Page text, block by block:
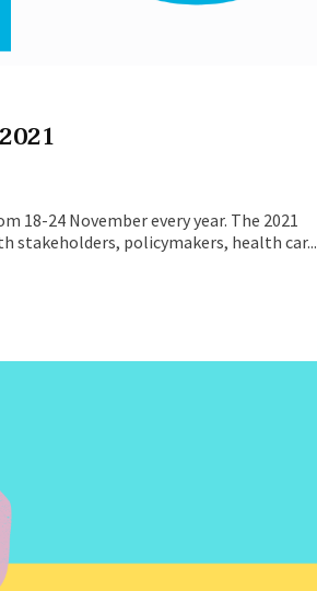
18-24 November every year. The 2021
stakeholders, policymakers, health car...